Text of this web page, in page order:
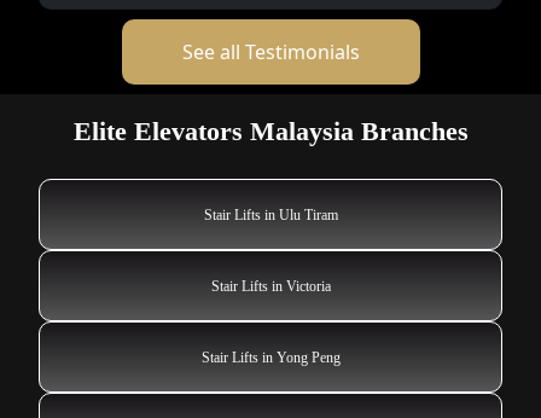
See all Testimonials
Elite Elevators Malaysia Branches
Stair Lifts in Ulu Tiram
Stair Lifts in Victoria
Stair Lifts in Yong Peng